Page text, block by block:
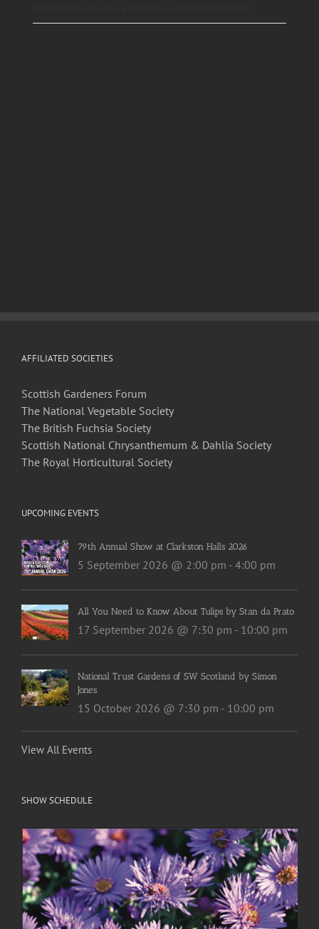
AFFILIATED SOCIETIES
Scottish Gardeners Forum
The National Vegetable Society
The British Fuchsia Society
Scottish National Chrysanthemum & Dahlia Society
The Royal Horticultural Society
UPCOMING EVENTS
79th Annual Show at Clarkston Halls 2026
5 September 2026 @ 2:00 pm - 4:00 pm
All You Need to Know About Tulips by Stan da Prato
17 September 2026 @ 7:30 pm - 10:00 pm
National Trust Gardens of SW Scotland by Simon
Jones
15 October 2026 @ 7:30 pm - 10:00 pm
View All Events
SHOW SCHEDULE